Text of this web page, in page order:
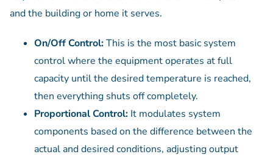
and the building or home it serves.
On/Off Control:This is the most basic system
control where the equipment operates at full
capacity until the desired temperature is reached,
then everything shuts off completely.
Proportional Control: It modulates system
components based on the difference between the
actual and desired conditions, adjusting output